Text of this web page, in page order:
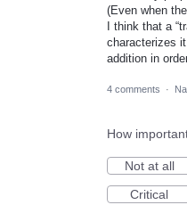
(Even when
I think that a
characterizes
addition in
4 comments ·
How
Not at all
Critical